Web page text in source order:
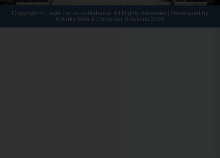
Copyright © Eagle Forum of Alabama. All Rights Reserved | Developed by
Kmarks Web & Computer Solutions 2026